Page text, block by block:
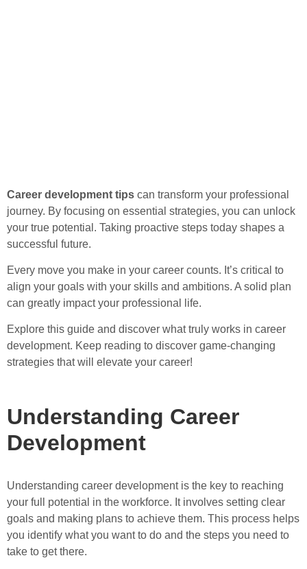
Career development tips can transform your professional
journey. By focusing on essential strategies, you can unlock
your true potential. Taking proactive steps today shapes a
successful future.
Every move you make in your career counts. It’s critical to
align your goals with your skills and ambitions. A solid plan
can greatly impact your professional life.
Explore this guide and discover what truly works in career
development. Keep reading to discover game-changing
strategies that will elevate your career!
Understanding Career
Development
Understanding career development is the key to reaching
your full potential in the workforce. It involves setting clear
goals and making plans to achieve them. This process helps
you identify what you want to do and the steps you need to
take to get there.